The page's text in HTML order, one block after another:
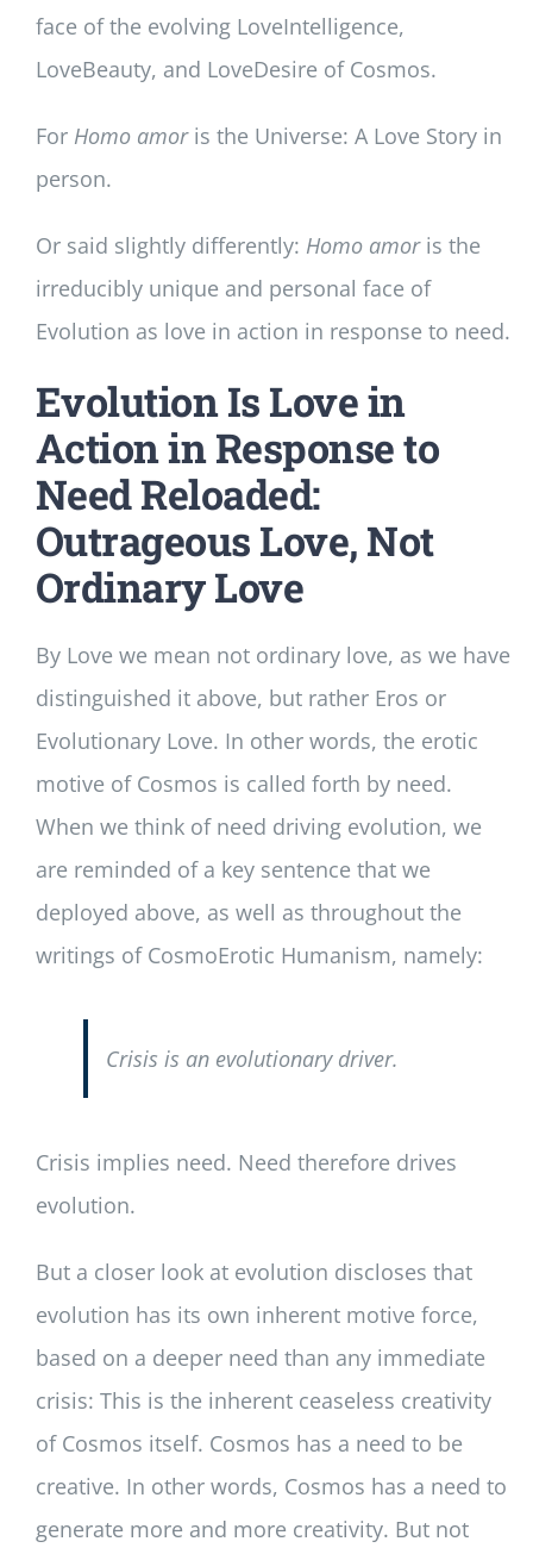
face of the evolving LoveIntelligence,
LoveBeauty, and LoveDesire of Cosmos.
For Homo amoris the Universe: A Love Story in
person.
Or said slightly differently: Homo amoris the
irreducibly unique and personal face of
Evolution as love in action in response to need.
Evolution Is Love in
Action in Response to
Need Reloaded:
Outrageous Love, Not
Ordinary Love
By Love we mean not ordinary love, as we have
distinguished it above, but rather Eros or
Evolutionary Love. In other words, the erotic
motive of Cosmos is called forth by need.
When we think of need driving evolution, we
are reminded of a key sentence that we
deployed above, as well as throughout the
writings of CosmoErotic Humanism, namely:
Crisis is an evolutionary driver.
Crisis implies need. Need therefore drives
evolution.
But a closer look at evolution discloses that
evolution has its own inherent motive force,
based on a deeper need than any immediate
crisis: This is the inherent ceaseless creativity
of Cosmos itself. Cosmos has a need to be
creative. In other words, Cosmos has a need to
generate more and more creativity. But not